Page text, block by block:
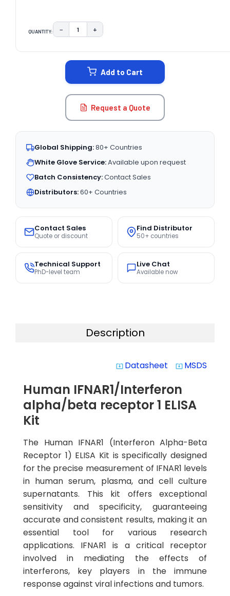
QUANTITY: DECREASE QUANTITY:
− INCREASE QUANTITY:
+
Add to Cart
Request a Quote
Global Shipping:80+ Countries
White Glove Service:Available upon request
Batch Consistency:Contact Sales
Distributors:60+ Countries
Contact Sales
Quote or discount
Find Distributor
50+ countries
Technical Support
PhD-level team
Live Chat
Available now
Description
system_update_alt Datasheet system_update_alt MSDS
Human IFNAR1/Interferon
alpha/beta receptor 1 ELISA
Kit
The Human IFNAR1 (Interferon Alpha-Beta
Receptor 1) ELISA Kit is specifically designed
for the precise measurement of IFNAR1 levels
in human serum, plasma, and cell culture
supernatants. This kit offers exceptional
sensitivity and specificity, guaranteeing
accurate and consistent results, making it an
essential tool for various research
applications. IFNAR1 is a critical receptor
involved in mediating the effects of
interferons, key players in the immune
response against viral infections and tumors.